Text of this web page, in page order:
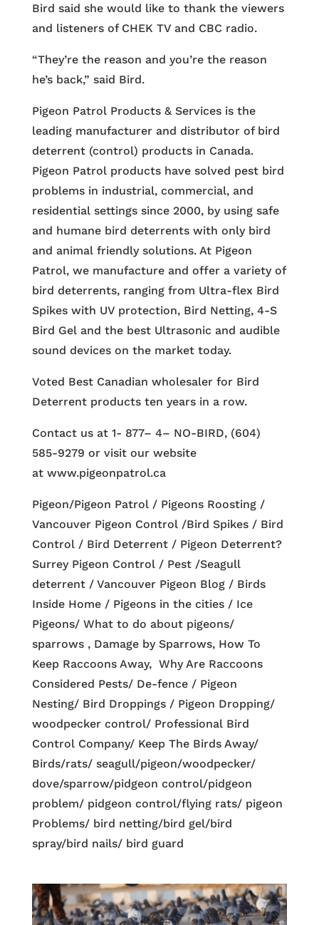
Bird said she would like to thank the viewers
and listeners of CHEK TV and CBC radio.
“They’re the reason and you’re the reason
he’s back,” said Bird.
Pigeon Patrol Products & Services is the
leading manufacturer and distributor of bird
deterrent (control) products in Canada.
Pigeon Patrol products have solved pest bird
problems in industrial, commercial, and
residential settings since 2000, by using safe
and humane bird deterrents with only bird
and animal friendly solutions. At Pigeon
Patrol, we manufacture and offer a variety of
bird deterrents, ranging from Ultra-flex Bird
Spikes with UV protection, Bird Netting, 4-S
Bird Gel and the best Ultrasonic and audible
sound devices on the market today.
Voted Best Canadian wholesaler for Bird
Deterrent products ten years in a row.
Contact us at 1- 877– 4– NO-BIRD, (604)
585-9279 or visit our website
at www.pigeonpatrol.ca
Pigeon/Pigeon Patrol / Pigeons Roosting /
Vancouver Pigeon Control /Bird Spikes / Bird
Control / Bird Deterrent / Pigeon Deterrent?
Surrey Pigeon Control / Pest /Seagull
deterrent / Vancouver Pigeon Blog / Birds
Inside Home / Pigeons in the cities / Ice
Pigeons/ What to do about pigeons/
sparrows , Damage by Sparrows, How To
Keep Raccoons Away, Why Are Raccoons
Considered Pests/ De-fence / Pigeon
Nesting/ Bird Droppings / Pigeon Dropping/
woodpecker control/ Professional Bird
Control Company/ Keep The Birds Away/
Birds/rats/ seagull/pigeon/woodpecker/
dove/sparrow/pidgeon control/pidgeon
problem/ pidgeon control/flying rats/ pigeon
Problems/ bird netting/bird gel/bird
spray/bird nails/ bird guard